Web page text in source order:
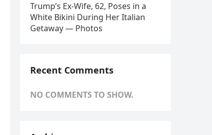
Trump’s Ex-Wife, 62, Poses in a
White Bikini During Her Italian
Getaway — Photos
Recent Comments
NO COMMENTS TO SHOW.